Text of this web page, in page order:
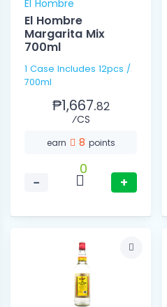
El Hombre
El Hombre
Margarita Mix
700ml
1 Case Includes 12pcs /
700ml
₱1,667.82
⁄CS
earn 8 points
−
0
+